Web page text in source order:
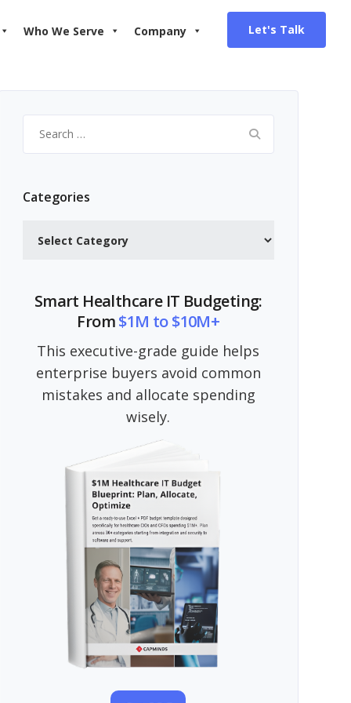
Who We Serve Company Let's Talk
for:
Categories
Smart Healthcare IT Budgeting:
From$1M to $10M+
This executive-grade guide helps
enterprise buyers avoid common
mistakes and allocate spending
wisely.